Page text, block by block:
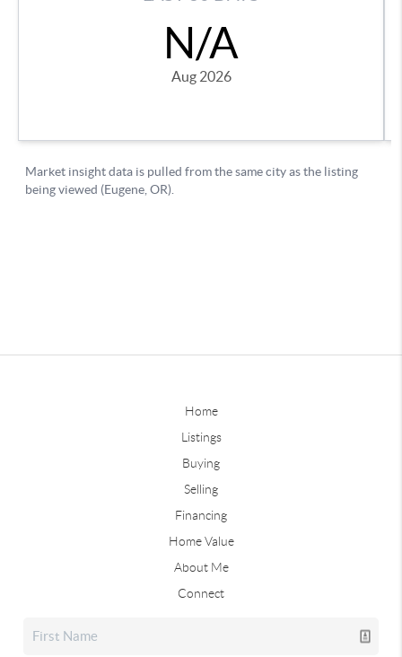
Home
Listings
Buying
Selling
Financing
Home Value
About Me
Connect